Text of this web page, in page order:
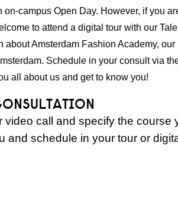
campus Open Day. However, if you
to attend a digital tour with our
Amsterdam Fashion Academy, our
Schedule in your consult via
all about us and get to know you!
call and specify the course
and schedule in your tour or